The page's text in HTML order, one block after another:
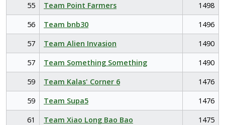
55
Team Point Farmers
1498
56
Team bnb30
1496
57
Team Alien Invasion
1490
57
Team Something Something
1490
59
Team Kalas' Corner 6
1476
59
Team Supa5
1476
61
Team Xiao Long Bao Bao
1475